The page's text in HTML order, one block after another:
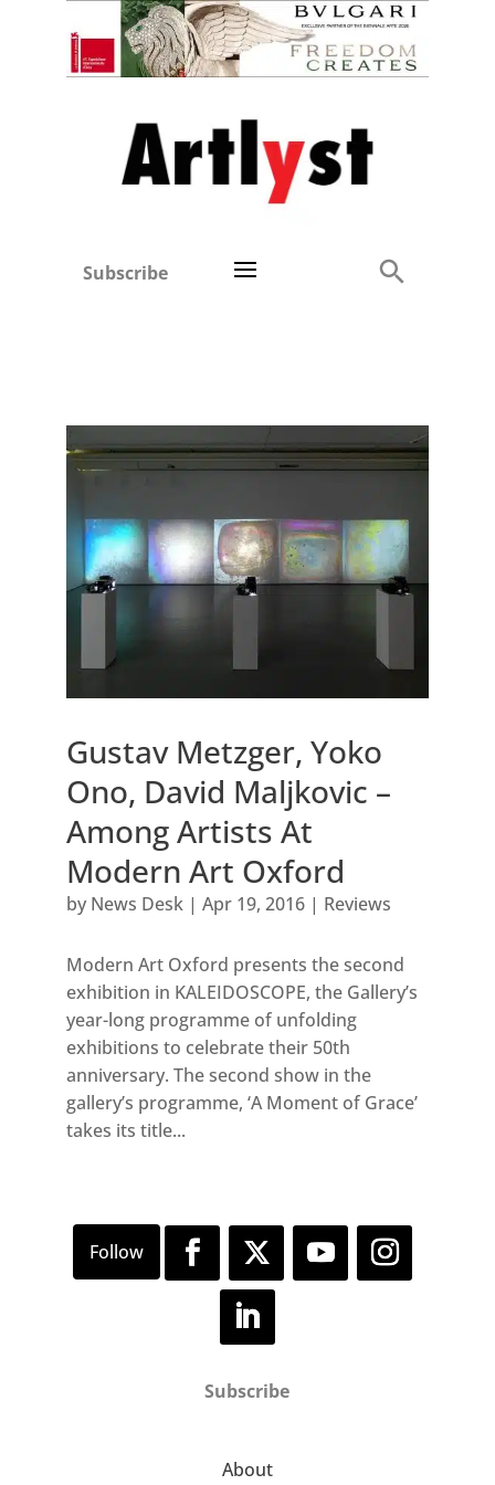
Subscribe
Gustav Metzger, Yoko
Ono, David Maljkovic –
Among Artists At
Modern Art Oxford
by News Desk| Apr 19, 2016| Reviews
Modern Art Oxford presents the second
exhibition in KALEIDOSCOPE, the Gallery’s
year-long programme of unfolding
exhibitions to celebrate their 50th
anniversary. The second show in the
gallery’s programme, ‘A Moment of Grace’
takes its title...
Subscribe
About